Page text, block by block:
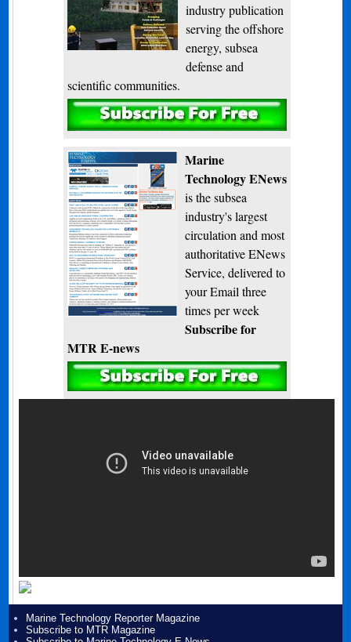
industry publication
serving the offshore
energy, subsea
defense and
scientific communities.
Subscribe
Marine
Technology ENews
is the subsea
industry's largest
circulation and most
authoritative ENews
Service, delivered to
your Email three
times per week
Subscribe for
MTR E-news
Marine Technology Reporter Magazine
Subscribe to MTR Magazine